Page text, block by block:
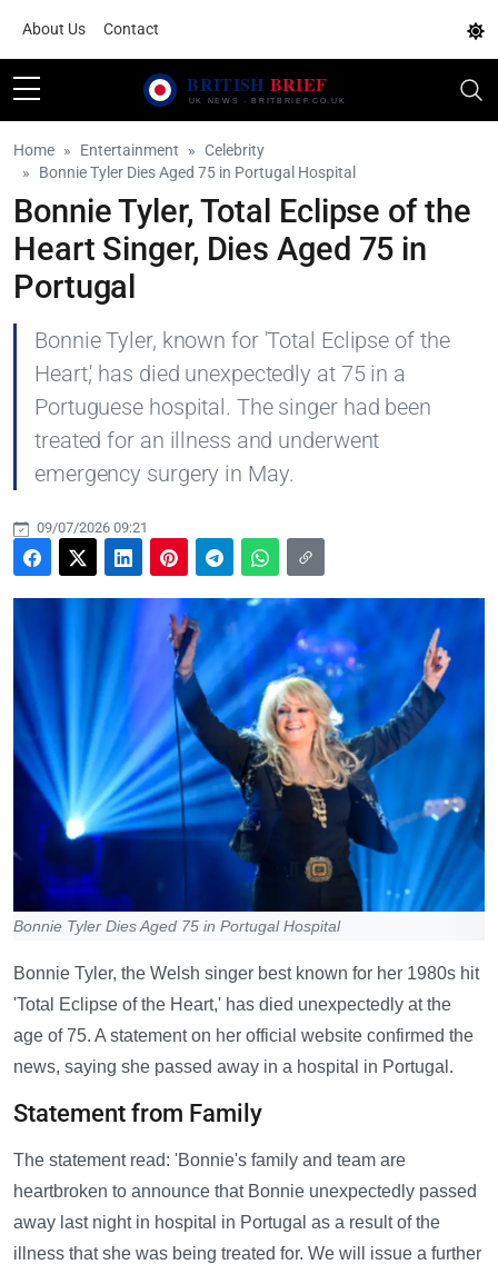
About Us Contact
Home Entertainment
Celebrity
Bonnie Tyler Dies Aged 75 in Portugal Hospital
Bonnie Tyler, Total Eclipse of the
Heart Singer, Dies Aged 75 in
Portugal
Bonnie Tyler, known for 'Total Eclipse of the
Heart,' has died unexpectedly at 75 in a
Portuguese hospital. The singer had been
treated for an illness and underwent
emergency surgery in May.
09/07/2026 09:21
Bonnie Tyler Dies Aged 75 in Portugal Hospital
Bonnie Tyler, the Welsh singer best known for her 1980s hit
'Total Eclipse of the Heart,' has died unexpectedly at the
age of 75. A statement on her official website confirmed the
news, saying she passed away in a hospital in Portugal.
Statement from Family
The statement read: 'Bonnie's family and team are
heartbroken to announce that Bonnie unexpectedly passed
away last night in hospital in Portugal as a result of the
illness that she was being treated for. We will issue a further